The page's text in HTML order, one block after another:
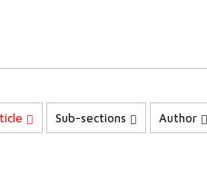
Sub-sections Author